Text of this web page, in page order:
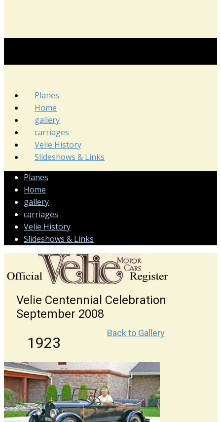
Planes
Home
gallery
carriages
Velie History
Slideshows & Links
Planes
Home
gallery
carriages
Velie History
Slideshows & Links
1923
Back to Gallery
Velie Centennial Celebration
September 2008